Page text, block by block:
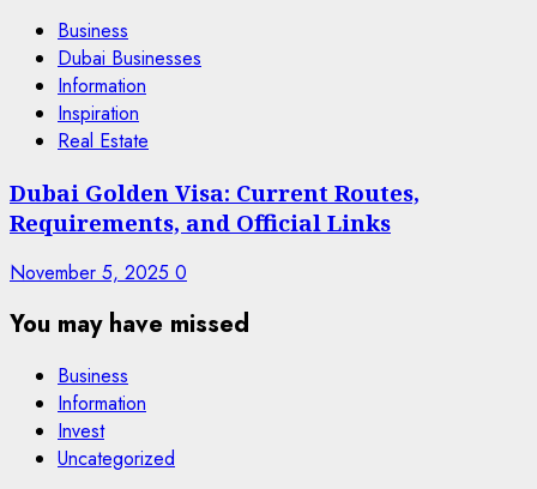
Business
Dubai Businesses
Information
Inspiration
Real Estate
Dubai Golden Visa: Current Routes,
Requirements, and Official Links
November 5, 2025 0
You may have missed
Business
Information
Invest
Uncategorized